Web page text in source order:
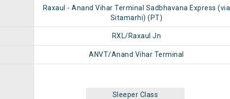
Raxaul - Anand Vihar Terminal Sadbhavana Express (via
Sitamarhi) (PT)
RXL/Raxaul Jn
ANVT/Anand Vihar Terminal
Sleeper Class